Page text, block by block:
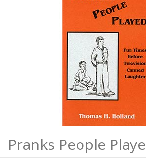
Pranks People